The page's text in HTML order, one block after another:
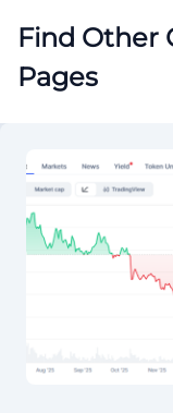
Find Other
Pages